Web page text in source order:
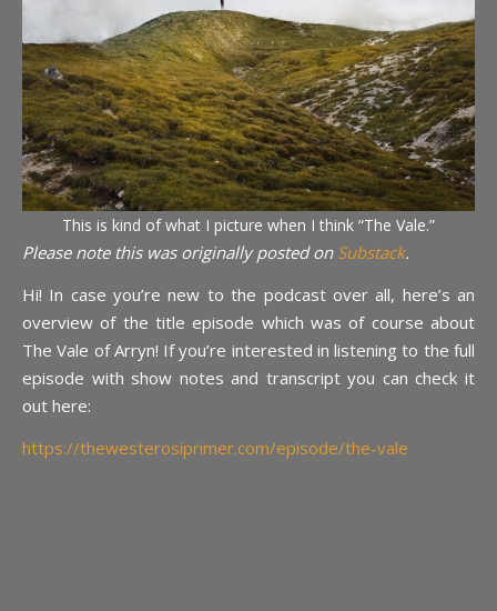
This is kind of what I picture when I think “The Vale.”
Please note this was originally posted on Substack.
Hi! In case you’re new to the podcast over all, here’s an
overview of the title episode which was of course about
The Vale of Arryn! If you’re interested in listening to the full
episode with show notes and transcript you can check it
out here:
https://thewesterosiprimer.com/episode/the-vale